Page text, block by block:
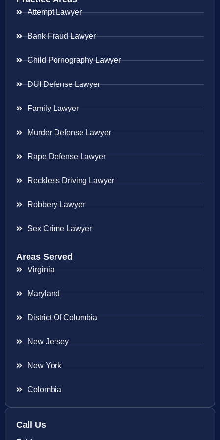
Attempt Lawyer
Bank Fraud Lawyer
Child Pornography Lawyer
DUI Defense Lawyer
Family Lawyer
Murder Defense Lawyer
Rape Defense Lawyer
Reckless Driving Lawyer
Robbery Lawyer
Sex Crime Lawyer
Areas Served
Virginia
Maryland
District Of Columbia
New Jersey
New York
Colombia
Call Us